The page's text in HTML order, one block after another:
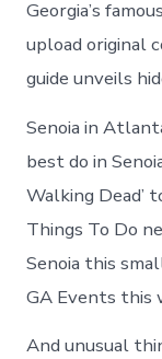
Georgia’s
upload original
guide unveils
Senoia in
best do in
Walking Dead’
Things To Do
Senoia this
GA Events this
And unusual